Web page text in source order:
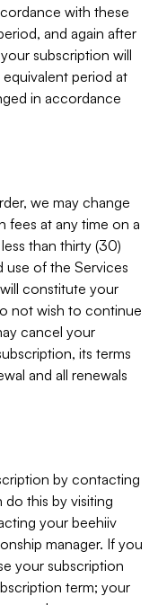
with these
and again after
subscription will
period at
in accordance
we may change
fees at any time on a
than thirty (30)
use of the Services
constitute your
not wish to continue
cancel your
its terms
and all renewals
by contacting
this by visiting
your beehiiv
manager. If you
your subscription
term; your